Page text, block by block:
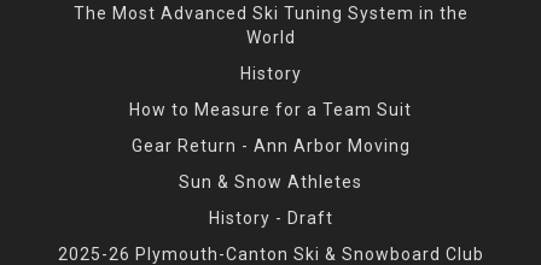
The Most Advanced Ski Tuning System in the
World
History
How to Measure for a Team Suit
Gear Return - Ann Arbor Moving
Sun & Snow Athletes
History - Draft
2025-26 Plymouth-Canton Ski & Snowboard Club